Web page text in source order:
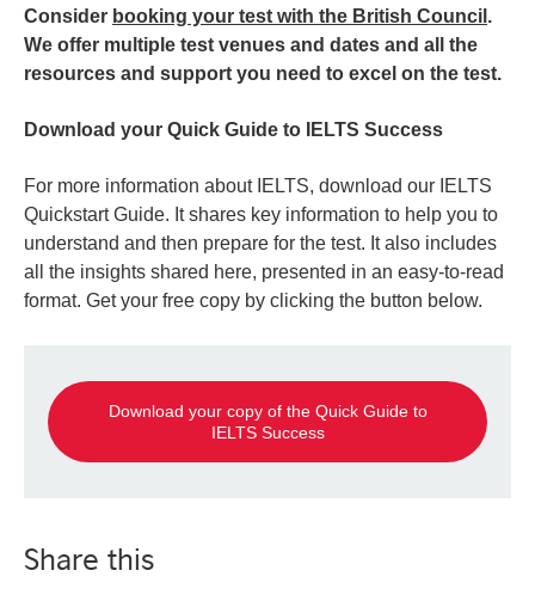
Consider booking your test with the British Council .
We offer multiple test venues and dates and all the
resources and support you need to excel on the test.
Download your Quick Guide to IELTS Success
For more information about IELTS, download our IELTS
Quickstart Guide. It shares key information to help you to
understand and then prepare for the test. It also includes
all the insights shared here, presented in an easy-to-read
format. Get your free copy by clicking the button below.
Download your copy of the Quick Guide to
IELTS Success
Share this